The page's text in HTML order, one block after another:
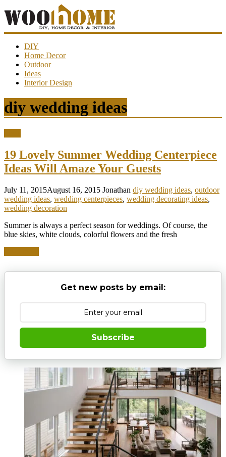
WooHome
Amazing
DIY
decorations,
design,
garden
ideas…
DIY
Home Decor
Outdoor
Ideas
Interior Design
diy wedding ideas
19 Lovely Summer Wedding Centerpiece
Ideas Will Amaze Your Guests
July 11, 2015August 16, 2015 Jonathan diy wedding ideas, outdoor
wedding ideas, wedding centerpieces, wedding decorating ideas,
wedding decoration
Summer is always a perfect season for weddings. Of course, the
blue skies, white clouds, colorful flowers and the fresh
Get new posts by email:
Subscribe